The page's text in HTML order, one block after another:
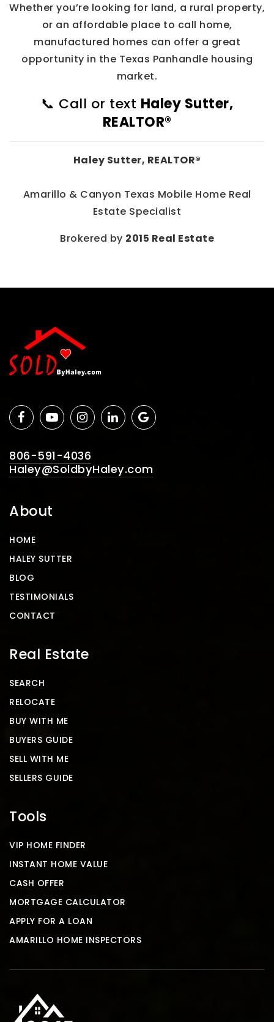
Whether you’re looking for land, a rural property,
or an affordable place to call home,
manufactured homes can offer a great
opportunity in the Texas Panhandle housing
market.
📞 Call or text Haley Sutter,
REALTOR®
Haley Sutter, REALTOR®
Amarillo & Canyon Texas Mobile Home Real
Estate Specialist
Brokered by 2015 Real Estate
806-591-4036
Haley@SoldbyHaley.com
About
HOME
HALEY SUTTER
BLOG
TESTIMONIALS
CONTACT
Real Estate
SEARCH
RELOCATE
BUY WITH ME
BUYERS GUIDE
SELL WITH ME
SELLERS GUIDE
Tools
VIP HOME FINDER
INSTANT HOME VALUE
CASH OFFER
MORTGAGE CALCULATOR
APPLY FOR A LOAN
AMARILLO HOME INSPECTORS